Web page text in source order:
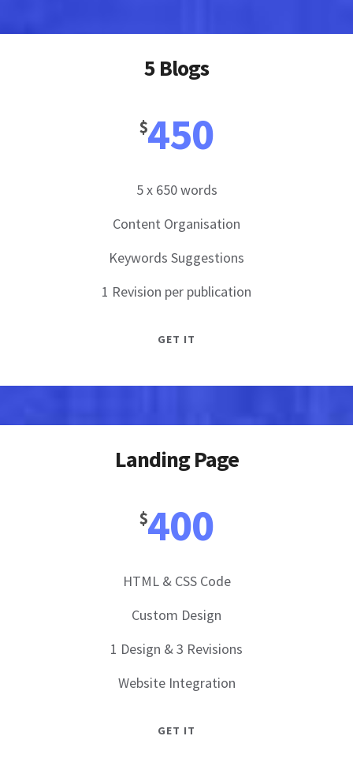
5 Blogs
$450
5 x 650 words
Content Organisation
Keywords Suggestions
1 Revision per publication
GET IT
Landing Page
$400
HTML & CSS Code
Custom Design
1 Design & 3 Revisions
Website Integration
GET IT